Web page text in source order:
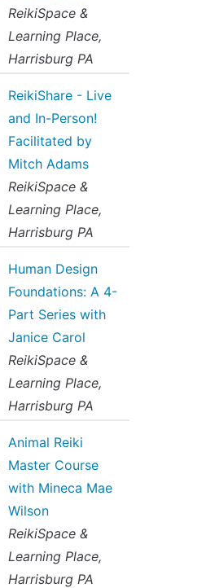
ReikiSpace &
Learning Place,
Harrisburg PA
ReikiShare - Live
and In-Person!
Facilitated by
Mitch Adams
ReikiSpace &
Learning Place,
Harrisburg PA
Human Design
Foundations: A 4-
Part Series with
Janice Carol
ReikiSpace &
Learning Place,
Harrisburg PA
Animal Reiki
Master Course
with Mineca Mae
Wilson
ReikiSpace &
Learning Place,
Harrisburg PA